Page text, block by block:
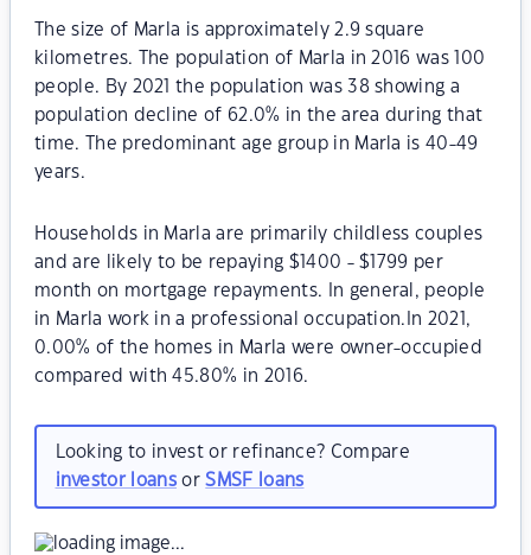
The size of Marla is approximately 2.9 square
kilometres. The population of Marla in 2016 was 100
people. By 2021 the population was 38 showing a
population decline of 62.0% in the area during that
time. The predominant age group in Marla is 40-49
years.
Households in Marla are primarily childless couples
and are likely to be repaying $1400 - $1799 per
month on mortgage repayments. In general, people
in Marla work in a professional occupation.In 2021,
0.00% of the homes in Marla were owner-occupied
compared with 45.80% in 2016.
Looking to invest or refinance? Compare
investor loansorSMSF loans